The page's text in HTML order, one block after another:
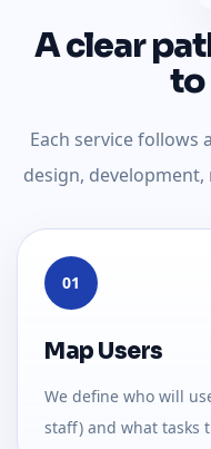
A clear
to
Each service follows
design, development,
01
Map Users
We define who will
staff) and what tasks